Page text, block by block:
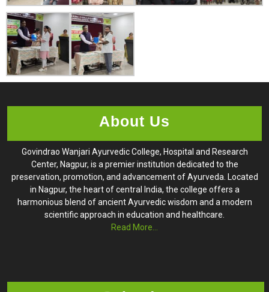
About Us
Govindrao Wanjari Ayurvedic College, Hospital and Research
Center, Nagpur, is a premier institution dedicated to the
preservation, promotion, and advancement of Ayurveda. Located
in Nagpur, the heart of central India, the college offers a
harmonious blend of ancient Ayurvedic wisdom and a modern
scientific approach in education and healthcare.
Read More...